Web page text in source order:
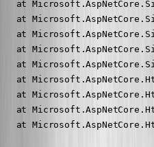
at
at
at
at
at
at
at
at
at